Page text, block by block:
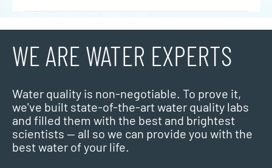
WE ARE WATER EXPERTS
Water quality is non-negotiable. To prove it,
we've built state-of-the-art water quality labs
and filled them with the best and brightest
scientists — all so we can provide you with the
best water of your life.